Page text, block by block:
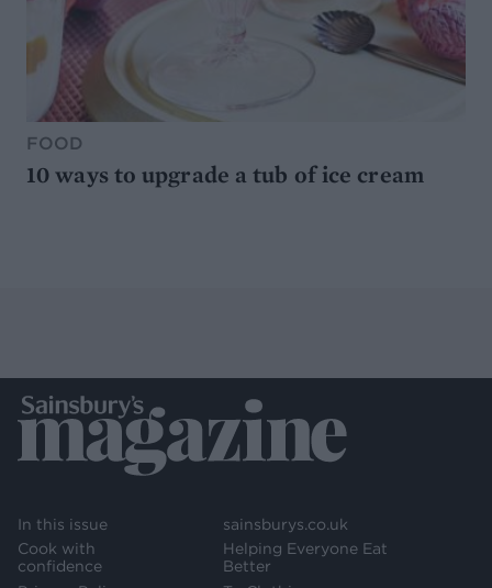
FOOD
10 ways to upgrade a tub of ice cream
In this issue
Cook with
confidence
sainsburys.co.uk
Helping Everyone Eat
Better